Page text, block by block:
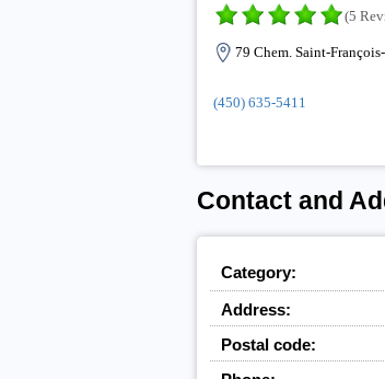
(5
79 Chem. Saint-
(450) 635-5411
Contact and
Category:
Address:
Postal code: